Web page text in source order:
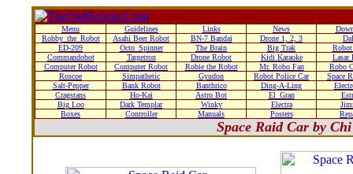
Menu Guidelines Links News
Robby_the_Robot
Asahi Beer Robot BN-7 Bandai Drone 1, 2, 3
ED-209
Octo_Spinner The Brain Big Trak
Commandobot
Targetron Drone Robot Kidi Karaoke
Lasar
Computer Robot
Computer Robot Robie the Robot Mr. Robo Fan
Robo
Roscoe
Simpathetic Gyudon Robot Police Car
Space
Salt-Pepper
Bank Robot Banthrico Ding-A-Ling
Cragstans
Ho-Kai Astro Bot El_Gran
Big Loo
Dark Templar Winky Electra
Boxes
Controller Manuals Posters
Space Raid Car by